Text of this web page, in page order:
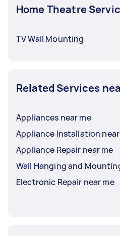
Home Theatre
TV Wall Mounting
Related Services
Appliances near me
Appliance Installation
Appliance Repair near me
Wall Hanging and
Electronic Repair near me